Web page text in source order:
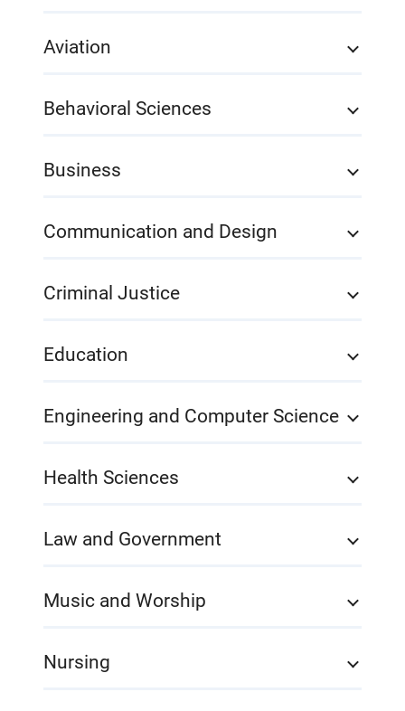
Aviation
Behavioral Sciences
Business
Communication and Design
Criminal Justice
Education
Engineering and Computer Science
Health Sciences
Law and Government
Music and Worship
Nursing